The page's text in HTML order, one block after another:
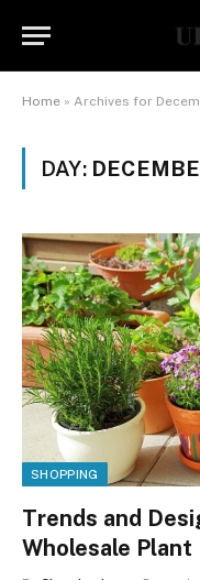
Home » Archives for
DAY:
SHOPPING
Trends and
Wholesale Plant